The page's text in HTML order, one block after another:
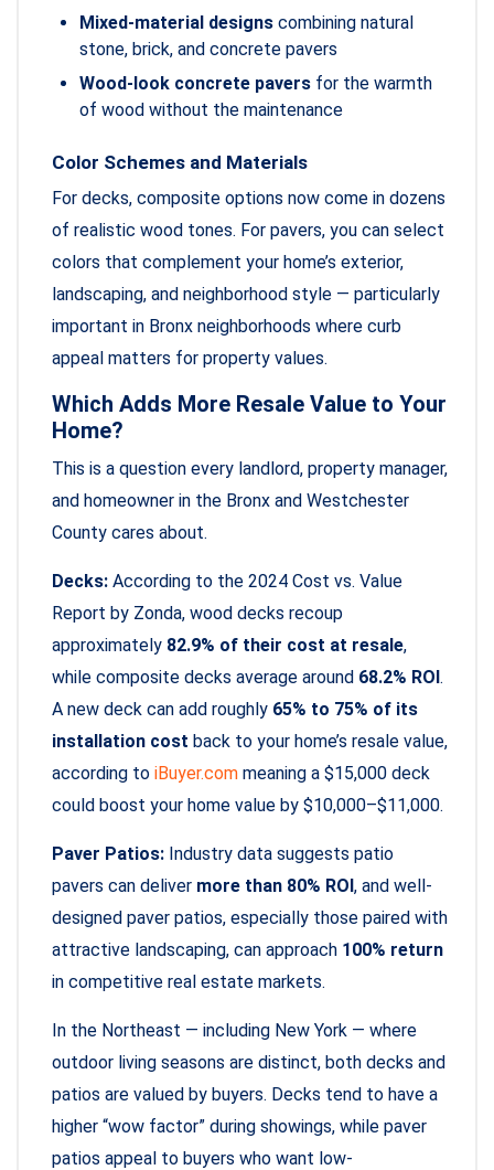
Mixed-material designs combining natural
stone, brick, and concrete pavers
Wood-look concrete pavers for the warmth
of wood without the maintenance
Color Schemes and Materials
For decks, composite options now come in dozens
of realistic wood tones. For pavers, you can select
colors that complement your home’s exterior,
landscaping, and neighborhood style — particularly
important in Bronx neighborhoods where curb
appeal matters for property values.
Which Adds More Resale Value to Your
Home?
This is a question every landlord, property manager,
and homeowner in the Bronx and Westchester
County cares about.
Decks: According to the 2024 Cost vs. Value
Report by Zonda, wood decks recoup
approximately 82.9% of their cost at resale,
while composite decks average around 68.2% ROI.
A new deck can add roughly 65% to 75% of its
installation cost back to your home’s resale value,
according to iBuyer.com meaning a $15,000 deck
could boost your home value by $10,000–$11,000.
Paver Patios: Industry data suggests patio
pavers can deliver more than 80% ROI, and well-
designed paver patios, especially those paired with
attractive landscaping, can approach 100% return
in competitive real estate markets.
In the Northeast — including New York — where
outdoor living seasons are distinct, both decks and
patios are valued by buyers. Decks tend to have a
higher “wow factor” during showings, while paver
patios appeal to buyers who want low-